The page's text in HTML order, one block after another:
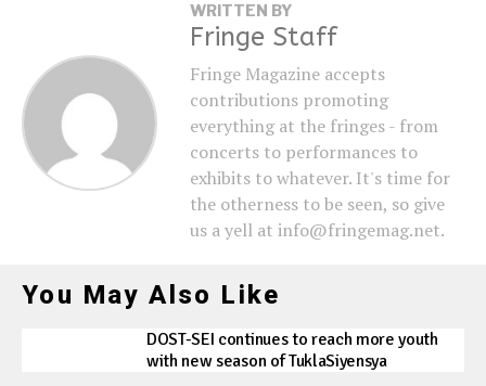
WRITTEN BY
Fringe Staff
Fringe Magazine accepts
contributions promoting
everything at the fringes - from
concerts to performances to
exhibits to whatever. It's time for
the otherness to be seen, so give
us a yell at info@fringemag.net.
You May Also Like
DOST-SEI continues to reach more youth
with new season of TuklaSiyensya